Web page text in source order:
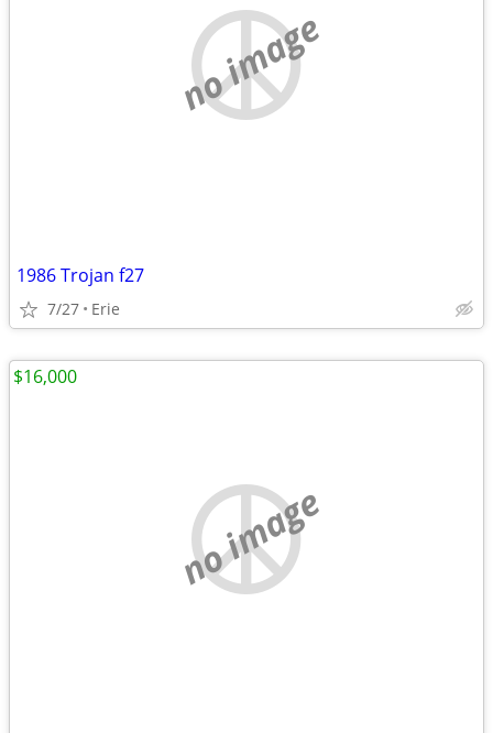
no image
1986 Trojan f27
7/27 Erie
no image
$16,000